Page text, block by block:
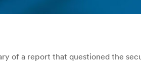
of a report that questioned the